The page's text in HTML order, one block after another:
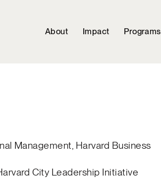
About Impact Programs
Management, Harvard Business
City Leadership Initiative